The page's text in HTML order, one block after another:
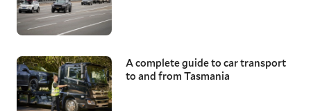
A complete guide to car transport
to and from Tasmania